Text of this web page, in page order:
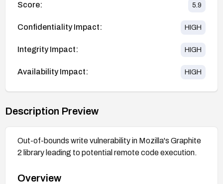
Score: 5.9
Confidentiality Impact: HIGH
Integrity Impact: HIGH
Availability Impact: HIGH
Description Preview
Out-of-bounds write vulnerability in Mozilla's Graphite
2 library leading to potential remote code execution.
Overview